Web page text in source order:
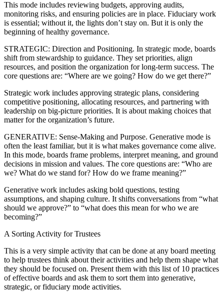
This mode includes reviewing budgets, approving audits,
monitoring risks, and ensuring policies are in place. Fiduciary work
is essential; without it, the lights don’t stay on. But it is only the
beginning of healthy governance.
STRATEGIC: Direction and Positioning. In strategic mode, boards
shift from stewardship to guidance. They set priorities, align
resources, and position the organization for long-term success. The
core questions are: “Where are we going? How do we get there?”
Strategic work includes approving strategic plans, considering
competitive positioning, allocating resources, and partnering with
leadership on big-picture priorities. It is about making choices that
matter for the organization’s future.
GENERATIVE: Sense-Making and Purpose. Generative mode is
often the least familiar, but it is what makes governance come alive.
In this mode, boards frame problems, interpret meaning, and ground
decisions in mission and values. The core questions are: “Who are
we? What do we stand for? How do we frame meaning?”
Generative work includes asking bold questions, testing
assumptions, and shaping culture. It shifts conversations from “what
should we approve?” to “what does this mean for who we are
becoming?”
A Sorting Activity for Trustees
This is a very simple activity that can be done at any board meeting
to help trustees think about their activities and help them shape what
they should be focused on. Present them with this list of 10 practices
of effective boards and ask them to sort them into generative,
strategic, or fiduciary mode activities.